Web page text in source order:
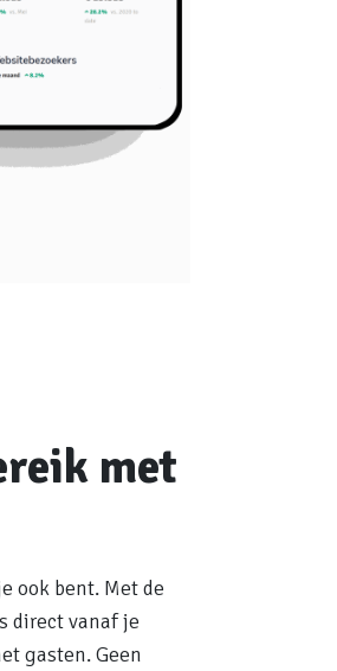
met
ook bent. Met de
direct vanaf je
gasten. Geen